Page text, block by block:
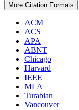
More Citation Formats
ACM
ACS
APA
ABNT
Chicago
Harvard
IEEE
MLA
Turabian
Vancouver